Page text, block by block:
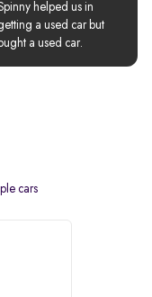
helped us in
a used car but
a used car.
cars